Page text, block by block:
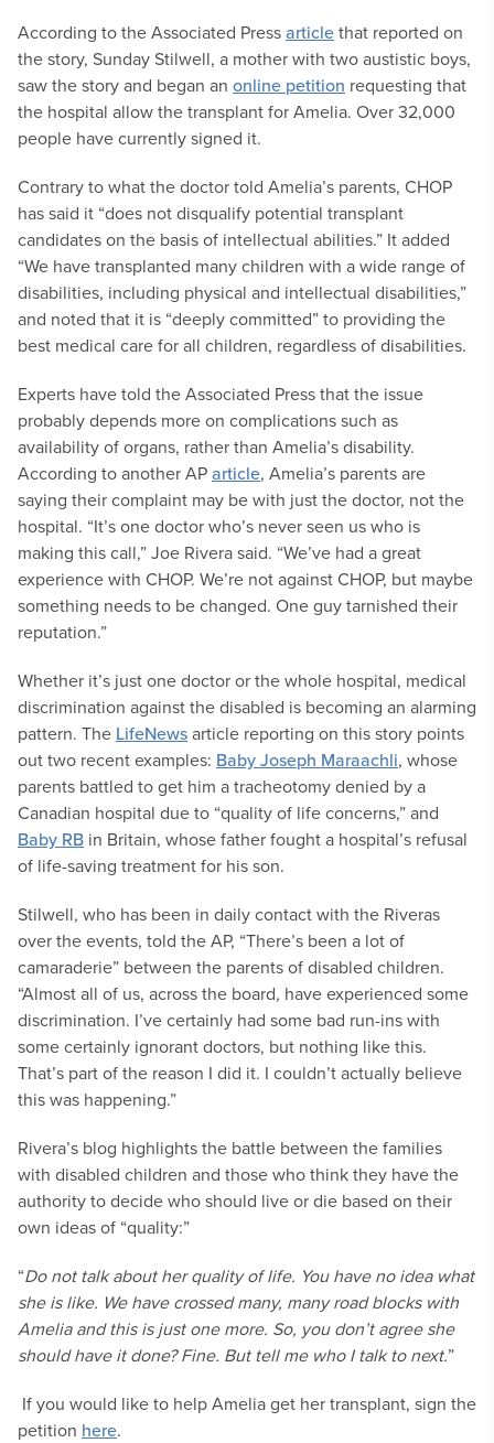
According to the Associated Pressarticlethat reported on
the story, Sunday Stilwell, a mother with two austistic boys,
saw the story and began an online petition requesting that
the hospital allow the transplant for Amelia. Over 32,000
people have currently signed it.
Contrary to what the doctor told Amelia’s parents, CHOP
has said it “does not disqualify potential transplant
candidates on the basis of intellectual abilities.” It added
“We have transplanted many children with a wide range of
disabilities, including physical and intellectual disabilities,”
and noted that it is “deeply committed” to providing the
best medical care for all children, regardless of disabilities.
Experts have told the Associated Press that the issue
probably depends more on complications such as
availability of organs, rather than Amelia’s disability.
According to another AParticle, Amelia’s parents are
saying their complaint may be with just the doctor, not the
hospital. “It’s one doctor who’s never seen us who is
making this call,” Joe Rivera said. “We’ve had a great
experience with CHOP. We’re not against CHOP, but maybe
something needs to be changed. One guy tarnished their
reputation.”
Whether it’s just one doctor or the whole hospital, medical
discrimination against the disabled is becoming an alarming
pattern. The LifeNewsarticle reporting on this story points
out two recent examples: Baby Joseph Maraachli, whose
parents battled to get him a tracheotomy denied by a
Canadian hospital due to “quality of life concerns,” and
Baby RB in Britain, whose father fought a hospital’s refusal
of life-saving treatment for his son.
Stilwell, who has been in daily contact with the Riveras
over the events, told the AP, “There’s been a lot of
camaraderie” between the parents of disabled children.
“Almost all of us, across the board, have experienced some
discrimination. I’ve certainly had some bad run-ins with
some certainly ignorant doctors, but nothing like this.
That’s part of the reason I did it. I couldn’t actually believe
this was happening.”
Rivera’s blog highlights the battle between the families
with disabled children and those who think they have the
authority to decide who should live or die based on their
own ideas of “quality:”
“Do not talk about her quality of life. You have no idea what
she is like. We have crossed many, many road blocks with
Amelia and this is just one more. So, you don’t agree she
should have it done? Fine. But tell me who I talk to next.”
If you would like to help Amelia get her transplant, sign the
petition here.